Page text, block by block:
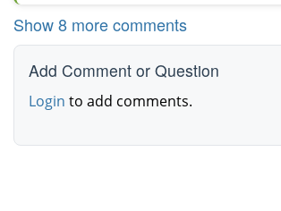
Show 8 more comments
Add Comment or Question
Login to add comments.